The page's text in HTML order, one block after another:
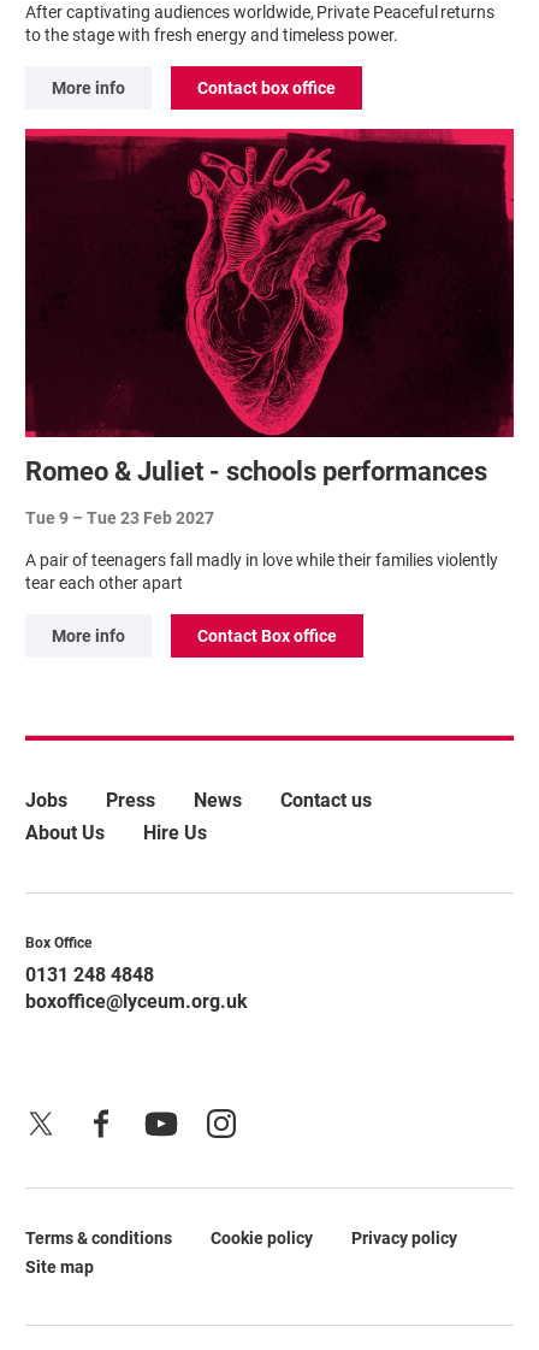
After captivating audiences worldwide, Private Peaceful returns
to the stage with fresh energy and timeless power.
More info Contact box office
Romeo & Juliet - schools performances
Tue 9 –Tue 23 Feb 2027
A pair of teenagers fall madly in love while their families violently
tear each other apart
More info Contact Box office
More Site Pages
Jobs Press News
Contact us
About Us
Hire Us
Contact Details
Box Office
0131 248 4848
boxoffice@lyceum.org.uk
FacebookYouTube
Legal Pages
Terms & conditions Cookie policy
Privacy policy
Site map